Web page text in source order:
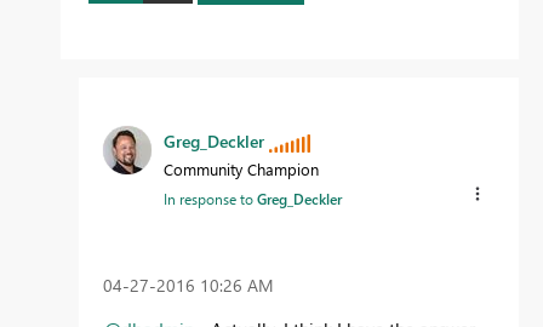
Greg_Deckler
Community Champion
In response toGreg_Deckler
‎04-27-2016 10:26 AM